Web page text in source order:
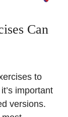
Can
to
important
versions.